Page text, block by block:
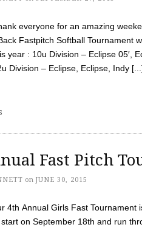
everyone for an amazing
Fastpitch Softball Tournament
year : 10u Division – Eclipse 05′,
Division – Eclipse, Eclipse, Indy
Fast Pitch
on JUNE 30, 2015
4th Annual Girls Fast
on September 18th and run